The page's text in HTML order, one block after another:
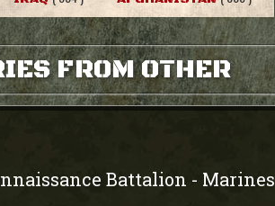
FROM OTHER
Battalion - Marines